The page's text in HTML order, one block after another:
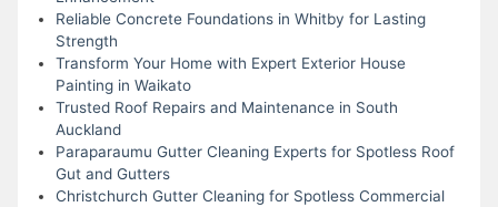
Reliable Concrete Foundations in Whitby for Lasting
Strength
Transform Your Home with Expert Exterior House
Painting in Waikato
Trusted Roof Repairs and Maintenance in South
Auckland
Paraparaumu Gutter Cleaning Experts for Spotless Roof
Gut and Gutters
Christchurch Gutter Cleaning for Spotless Commercial